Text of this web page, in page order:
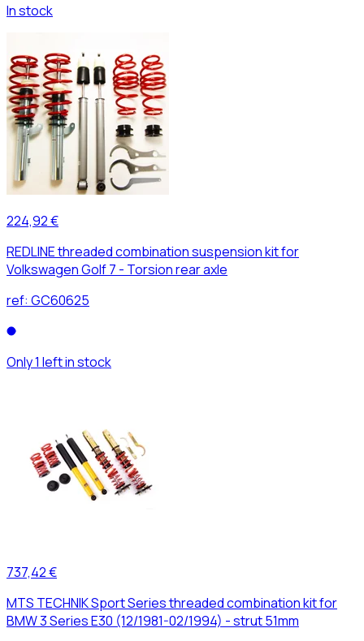
In stock
224,92 €
REDLINE threaded combination suspension kit for
Volkswagen Golf 7 - Torsion rear axle
ref: GC60625
Only 1 left in stock
737,42 €
MTS TECHNIK Sport Series threaded combination kit for
BMW 3 Series E30 (12/1981-02/1994) - strut 51mm